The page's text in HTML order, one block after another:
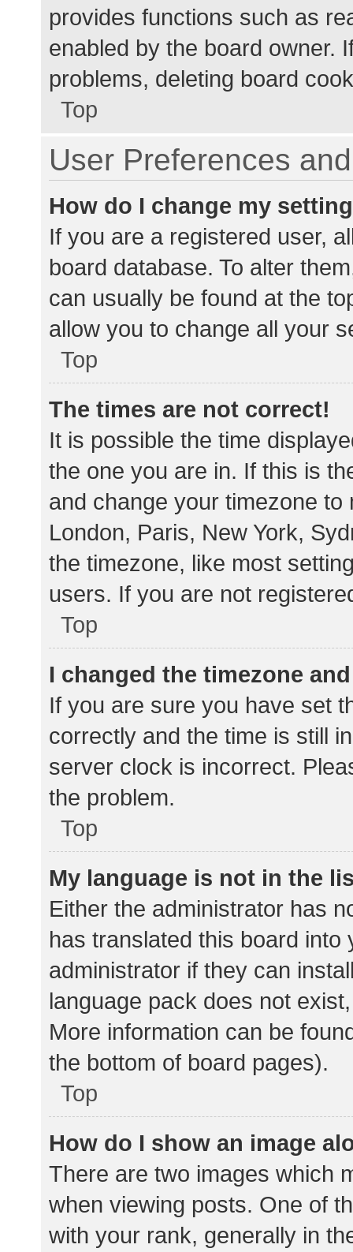
provides functions such as
enabled by the board owner.
problems, deleting board
Top
User Preferences
How do I change my
If you are a registered user,
board database. To alter
can usually be found at the
allow you to change all your
Top
The times are not correct!
It is possible the time
the one you are in. If this is
and change your timezone
London, Paris, New York,
the timezone, like most
users. If you are not
Top
I changed the timezone
If you are sure you have set
correctly and the time is still
server clock is incorrect.
the problem.
Top
My language is not in the
Either the administrator has
has translated this board
administrator if they can
language pack does not
More information can be
the bottom of board pages).
Top
How do I show an image
There are two images which
when viewing posts. One of
with your rank, generally in